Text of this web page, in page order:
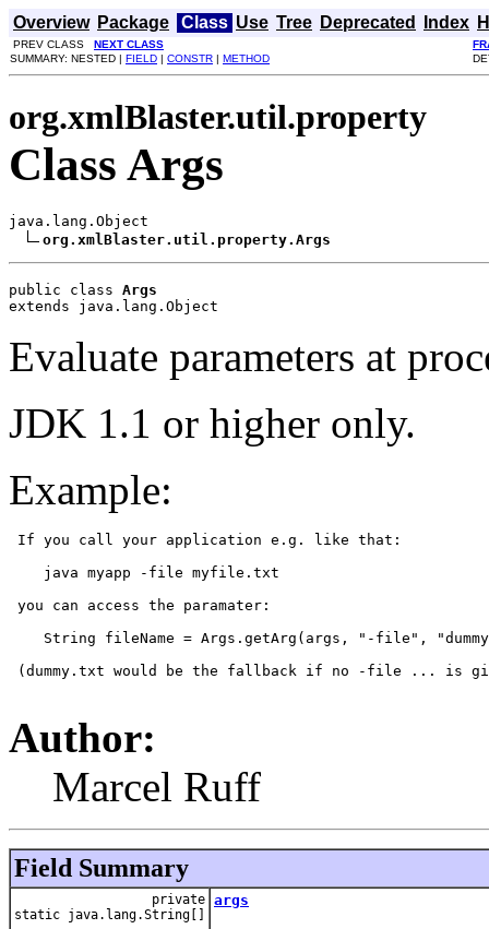
Overview Package Class Use Tree Deprecated Index
PREV CLASS NEXT CLASS
SUMMARY: NESTED | FIELD | CONSTR | METHOD
org.xmlBlaster.util.property
Class Args
java.lang.Object
org.xmlBlaster.util.property.Args
public class Args
extends java.lang.Object
Evaluate parameters at
JDK 1.1 or higher only.
Example:
If you call your application e.g. like that:
    java myapp -file myfile.txt
you can access the paramater:
String fileName = Args.getArg(args, "-file",
(dummy.txt would be the fallback if no -file ... is
Author:
Marcel Ruff
Field Summary
private
static java.lang.String[]
args